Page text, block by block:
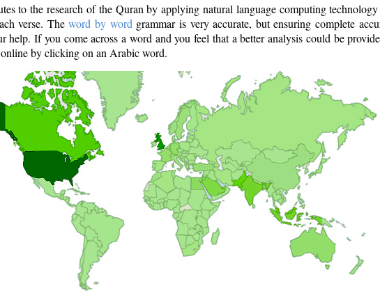
to the research of the Quran by applying natural language computing
verse. Theword by word grammar is very accurate, but ensuring complete
help. If you come across a word and you feel that a better analysis could be
online by clicking on an Arabic word.